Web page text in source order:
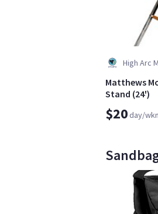
High Arc
Matthews
Stand (24')
$20day/